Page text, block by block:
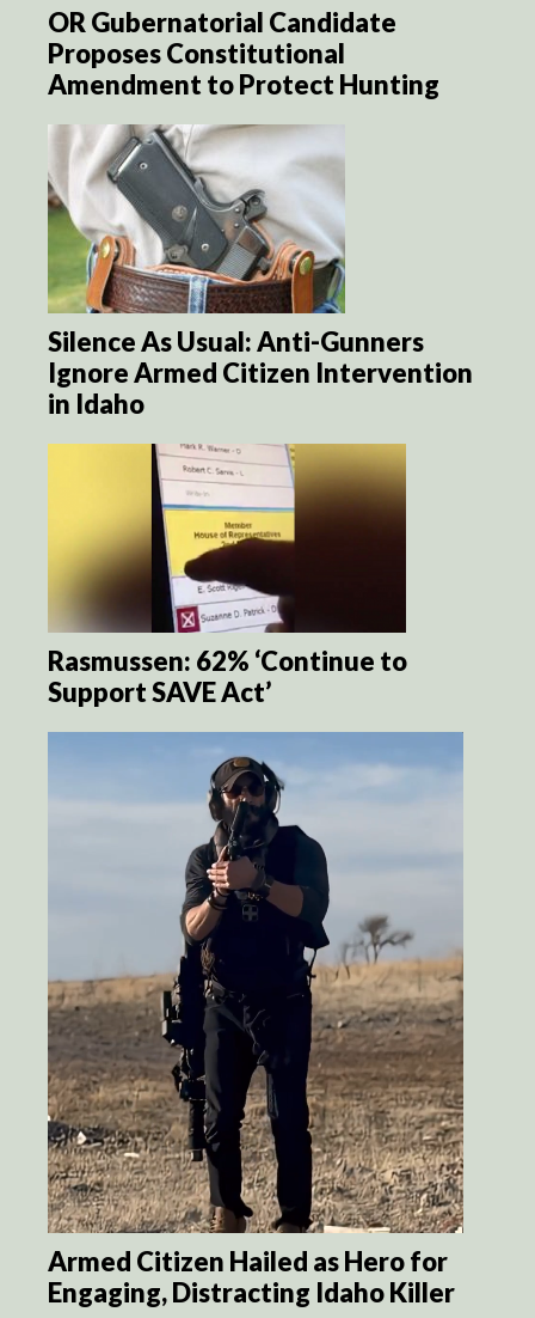
OR Gubernatorial Candidate
Proposes Constitutional
Amendment to Protect Hunting
Silence As Usual: Anti-Gunners
Ignore Armed Citizen Intervention
in Idaho
Rasmussen: 62% ‘Continue to
Support SAVE Act’
Armed Citizen Hailed as Hero for
Engaging, Distracting Idaho Killer